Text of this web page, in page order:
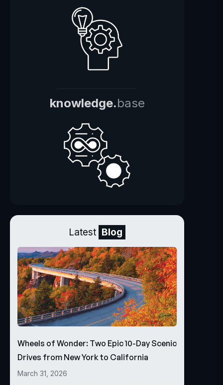
knowledge.base
Latest Blog
Wheels of Wonder: Two Epic 10-Day Scenic
Drives from New York to California
March 31, 2026